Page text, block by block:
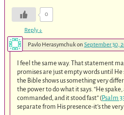
0
Reply↓
Pavlo Herasymchukon September 30,
I feel the same way. That statement
promises are just empty words until He
the Bible shows us something very
the power to do what it says. “He
commanded, and it stood fast” (Psalm
separate from His presence-it’s the